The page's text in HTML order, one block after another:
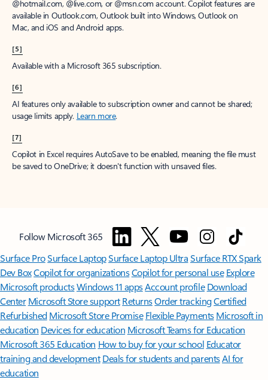
@hotmail.com, @live.com, or @msn.com account. Copilot features are
available in Outlook.com, Outlook built into Windows, Outlook on
Mac, and iOS and Android apps.
[5]
Available with a Microsoft 365 subscription.
[6]
AI features only available to subscription owner and cannot be shared;
usage limits apply. Learn more.
[7]
Copilot in Excel requires AutoSave to be enabled, meaning the file must
be saved to OneDrive; it doesn't function with unsaved files.
Follow Microsoft 365
Surface ProSurface LaptopSurface Laptop UltraSurface RTX Spark
Dev BoxCopilot for organizationsCopilot for personal use Explore
Microsoft productsWindows 11 appsAccount profile Download
Center Microsoft Store support ReturnsOrder trackingCertified
Refurbished Microsoft Store Promise Flexible Payments Microsoft in
education Devices for education Microsoft Teams for Education
Microsoft 365 Education How to buy for your school Educator
training and development Deals for students and parentsAI for
education